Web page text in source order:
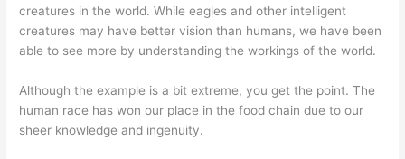
creatures in the world. While eagles and other intelligent
creatures may have better vision than humans, we have been
able to see more by understanding the workings of the world.
Although the example is a bit extreme, you get the point. The
human race has won our place in the food chain due to our
sheer knowledge and ingenuity.